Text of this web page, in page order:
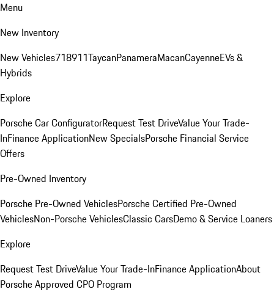
Menu
New Inventory
New Vehicles718911TaycanPanameraMacanCayenneEVs &
Hybrids
Explore
Porsche Car ConfiguratorRequest Test DriveValue Your Trade-
InFinance ApplicationNew SpecialsPorsche Financial Service
Offers
Pre-Owned Inventory
Porsche Pre-Owned VehiclesPorsche Certified Pre-Owned
VehiclesNon-Porsche VehiclesClassic CarsDemo & Service Loaners
Explore
Request Test DriveValue Your Trade-InFinance ApplicationAbout
Porsche Approved CPO Program